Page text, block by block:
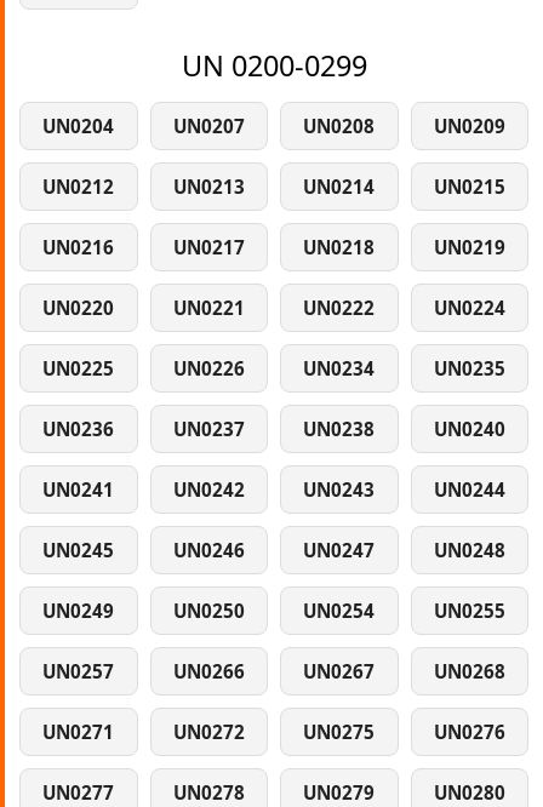
UN 0200-0299
UN0204 UN0207 UN0208 UN0209
UN0212 UN0213 UN0214 UN0215
UN0216 UN0217 UN0218 UN0219
UN0220 UN0221 UN0222 UN0224
UN0225 UN0226 UN0234 UN0235
UN0236 UN0237 UN0238 UN0240
UN0241 UN0242 UN0243 UN0244
UN0245 UN0246 UN0247 UN0248
UN0249 UN0250 UN0254 UN0255
UN0257 UN0266 UN0267 UN0268
UN0271 UN0272 UN0275 UN0276
UN0277 UN0278 UN0279 UN0280